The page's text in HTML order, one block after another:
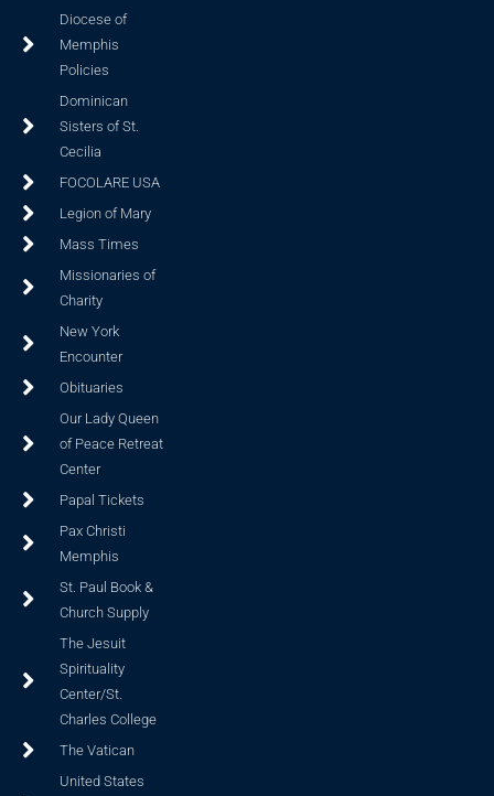
Diocese of
Memphis
Policies
Dominican
Sisters of St.
Cecilia
FOCOLARE USA
Legion of Mary
Mass Times
Missionaries of
Charity
New York
Encounter
Obituaries
Our Lady Queen
of Peace Retreat
Center
Papal Tickets
Pax Christi
Memphis
St. Paul Book &
Church Supply
The Jesuit
Spirituality
Center/St.
Charles College
The Vatican
United States